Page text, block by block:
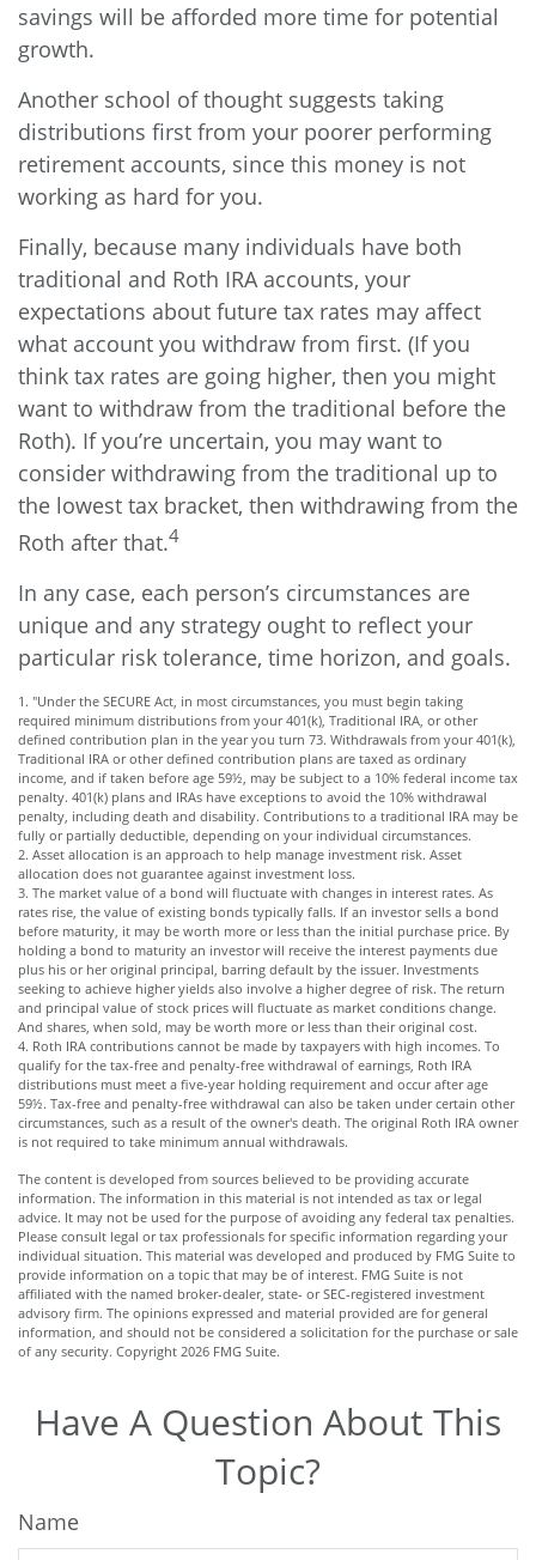
savings will be afforded more time for potential
growth.
Another school of thought suggests taking
distributions first from your poorer performing
retirement accounts, since this money is not
working as hard for you.
Finally, because many individuals have both
traditional and Roth IRA accounts, your
expectations about future tax rates may affect
what account you withdraw from first. (If you
think tax rates are going higher, then you might
want to withdraw from the traditional before the
Roth). If you’re uncertain, you may want to
consider withdrawing from the traditional up to
the lowest tax bracket, then withdrawing from the
Roth after that.4
In any case, each person’s circumstances are
unique and any strategy ought to reflect your
particular risk tolerance, time horizon, and goals.
1. "Under the SECURE Act, in most circumstances, you must begin taking
required minimum distributions from your 401(k), Traditional IRA, or other
defined contribution plan in the year you turn 73. Withdrawals from your 401(k),
Traditional IRA or other defined contribution plans are taxed as ordinary
income, and if taken before age 59½, may be subject to a 10% federal income tax
penalty. 401(k) plans and IRAs have exceptions to avoid the 10% withdrawal
penalty, including death and disability. Contributions to a traditional IRA may be
fully or partially deductible, depending on your individual circumstances.
2. Asset allocation is an approach to help manage investment risk. Asset
allocation does not guarantee against investment loss.
3. The market value of a bond will fluctuate with changes in interest rates. As
rates rise, the value of existing bonds typically falls. If an investor sells a bond
before maturity, it may be worth more or less than the initial purchase price. By
holding a bond to maturity an investor will receive the interest payments due
plus his or her original principal, barring default by the issuer. Investments
seeking to achieve higher yields also involve a higher degree of risk. The return
and principal value of stock prices will fluctuate as market conditions change.
And shares, when sold, may be worth more or less than their original cost.
4. Roth IRA contributions cannot be made by taxpayers with high incomes. To
qualify for the tax-free and penalty-free withdrawal of earnings, Roth IRA
distributions must meet a five-year holding requirement and occur after age
59½. Tax-free and penalty-free withdrawal can also be taken under certain other
circumstances, such as a result of the owner's death. The original Roth IRA owner
is not required to take minimum annual withdrawals.
The content is developed from sources believed to be providing accurate
information. The information in this material is not intended as tax or legal
advice. It may not be used for the purpose of avoiding any federal tax penalties.
Please consult legal or tax professionals for specific information regarding your
individual situation. This material was developed and produced by FMG Suite to
provide information on a topic that may be of interest. FMG Suite is not
affiliated with the named broker-dealer, state- or SEC-registered investment
advisory firm. The opinions expressed and material provided are for general
information, and should not be considered a solicitation for the purchase or sale
of any security. Copyright 2026 FMG Suite.
Have A Question About This
Topic?
Name